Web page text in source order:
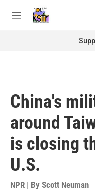
M
China's
around
is closing
U.S.
NPR | By Scott Neuman